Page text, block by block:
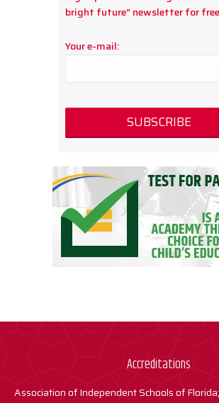
bright future” newsletter for
Your e-mail:
Accreditations
Association of Independent Schools of Florida;